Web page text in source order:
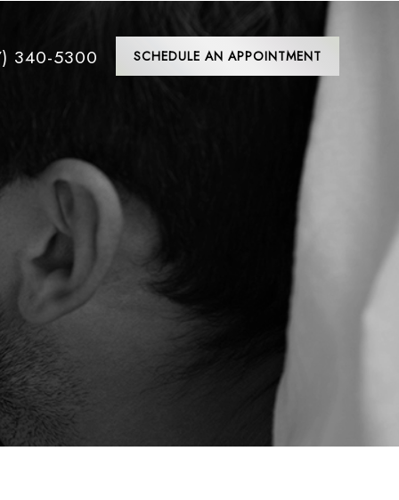
340-5300 SCHEDULE AN APPOINTMENT